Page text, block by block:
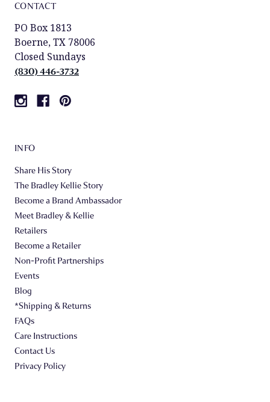
CONTACT
PO Box 1813
Boerne, TX 78006
Closed Sundays
(830) 446-3732
INFO
Share His Story
The Bradley Kellie Story
Become a Brand Ambassador
Meet Bradley & Kellie
Retailers
Become a Retailer
Non-Profit Partnerships
Events
Blog
*Shipping & Returns
FAQs
Care Instructions
Contact Us
Privacy Policy